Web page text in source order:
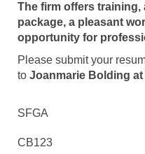
The firm offers
package, a pleasant
opportunity for
Please submit your
to Joanmarie Bolding at
SFGA
CB123